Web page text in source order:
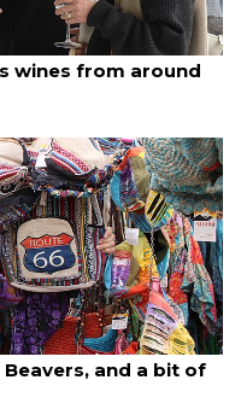
wines from around
and a bit of